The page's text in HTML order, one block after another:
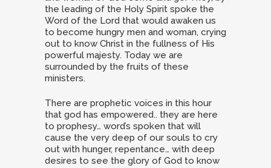
the leading of the Holy Spirit spoke the
Word of the Lord that would awaken us
to become hungry men and woman, crying
out to know Christ in the fullness of His
powerful majesty. Today we are
surrounded by the fruits of these
ministers.
There are prophetic voices in this hour
that god has empowered.. they are here
to prophesy… word’s spoken that will
cause the very deep of our souls to cry
out with hunger, repentance… with deep
desires to see the glory of God to know